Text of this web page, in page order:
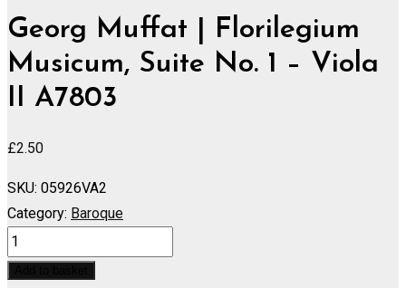
Georg Muffat | Florilegium
Musicum, Suite No. 1 – Viola
II A7803
£2.50
SKU: 05926VA2
Category: Baroque
Florilegium
Musicum,